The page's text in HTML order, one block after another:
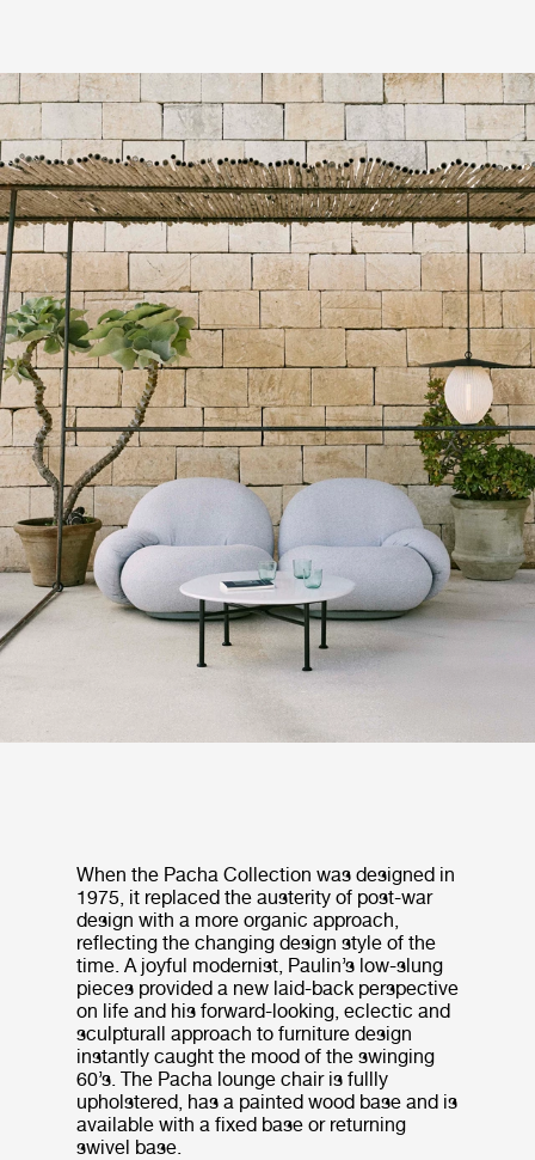
When the Pacha Collection was designed in
1975, it replaced the austerity of post-war
design with a more organic approach,
reflecting the changing design style of the
time. A joyful modernist, Paulin’s low-slung
pieces provided a new laid-back perspective
on life and his forward-looking, eclectic and
sculpturall approach to furniture design
instantly caught the mood of the swinging
60’s. The Pacha lounge chair is fullly
upholstered, has a painted wood base and is
available with a fixed base or returning
swivel base.